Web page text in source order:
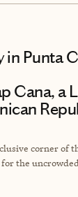
in Punta
Cana, a
corner of
the